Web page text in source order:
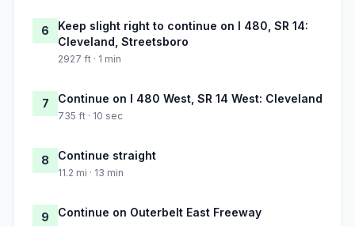
6
Keep slight right to continue on I 480, SR 14:
Cleveland, Streetsboro
2927 ft · 1 min
7 Continue on I 480 West, SR 14 West: Cleveland
735 ft · 10 sec
8 Continue straight
11.2 mi · 13 min
9 Continue on Outerbelt East Freeway